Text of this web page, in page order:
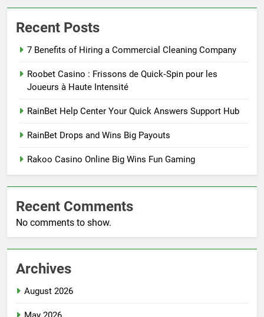
Recent Posts
7 Benefits of Hiring a Commercial Cleaning Company
Roobet Casino : Frissons de Quick‑Spin pour les
Joueurs à Haute Intensité
RainBet Help Center Your Quick Answers Support Hub
RainBet Drops and Wins Big Payouts
Rakoo Casino Online Big Wins Fun Gaming
Recent Comments
No comments to show.
Archives
August 2026